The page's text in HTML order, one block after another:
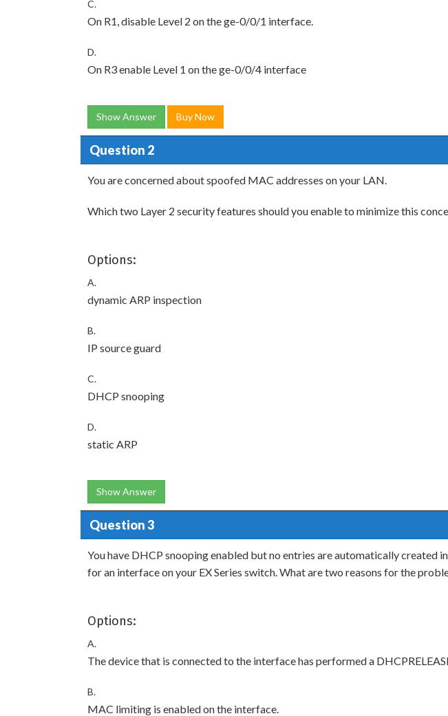
C.
On R1, disable Level 2 on the ge-0/0/1 interface.
D.
On R3 enable Level 1 on the ge-0/0/4 interface
Show Answer Buy Now
Question 2
You are concerned about spoofed MAC addresses on your LAN.
Which two Layer 2 security features should you enable to minimize this
Options:
A.
dynamic ARP inspection
B.
IP source guard
C.
DHCP snooping
D.
static ARP
Show Answer
Question 3
You have DHCP snooping enabled but no entries are automatically created
for an interface on your EX Series switch. What are two reasons for the
Options:
A.
The device that is connected to the interface has performed a
B.
MAC limiting is enabled on the interface.